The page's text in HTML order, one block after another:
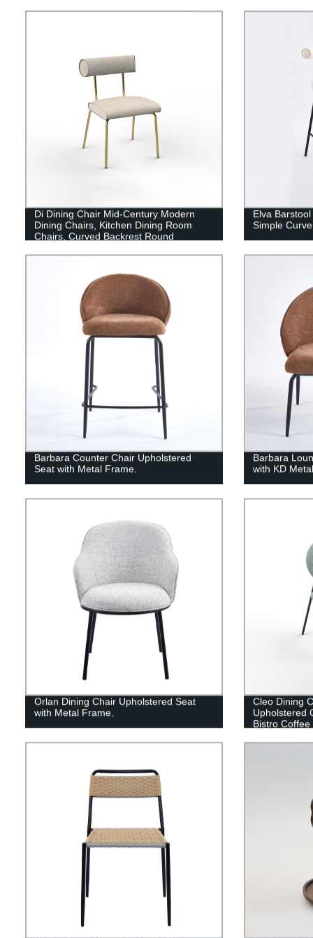
Di Dining Chair Mid-Century Modern
Dining Chairs, Kitchen Dining Room
Chairs, Curved Backrest Round
Gold Metal Legs
Elva
Simple
Barbara Counter Chair Upholstered
Seat with Metal Frame.
Barbara
with KD
Orlan Dining Chair Upholstered Seat
with Metal Frame.
Cleo Dining
Upholstered
Bistro Coffee